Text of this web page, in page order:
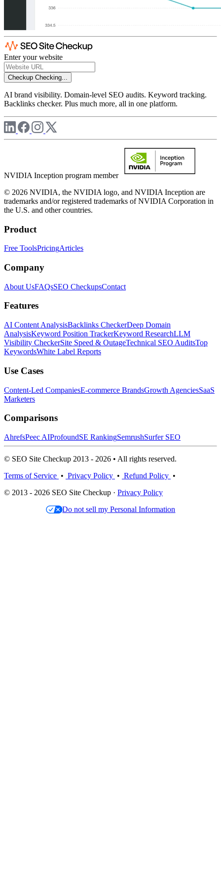
Enter your website
Checkup Checking...
AI brand visibility. Domain-level SEO audits. Keyword tracking.
Backlinks checker. Plus much more, all in one platform.
NVIDIA Inception program member
© 2026 NVIDIA, the NVIDIA logo, and NVIDIA Inception are
trademarks and/or registered trademarks of NVIDIA Corporation in
the U.S. and other countries.
Product
Free ToolsPricingArticles
Company
About UsFAQsSEO CheckupsContact
Features
AI Content AnalysisBacklinks CheckerDeep Domain
AnalysisKeyword Position TrackerKeyword ResearchLLM
Visibility CheckerSite Speed & OutageTechnical SEO AuditsTop
KeywordsWhite Label Reports
Use Cases
Content-Led CompaniesE-commerce BrandsGrowth AgenciesSaaS
Marketers
Comparisons
AhrefsPeec AIProfoundSE RankingSemrushSurfer SEO
© SEO Site Checkup 2013 - 2026 • All rights reserved.
Terms of Service • Privacy Policy • Refund Policy •
© 2013 - 2026 SEO Site Checkup · Privacy Policy
Do not sell my Personal Information